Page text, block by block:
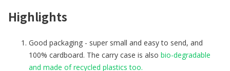
Highlights
Good packaging - super small and easy to send, and
100% cardboard. The carry case is also bio-degradable
and made of recycled plastics too.